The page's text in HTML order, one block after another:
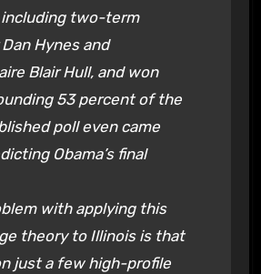
two-term
Hynes and
Blair Hull, and won
53 percent of the
poll even came
Obama’s final
with applying this
theory to Illinois is that
just a few high-profile